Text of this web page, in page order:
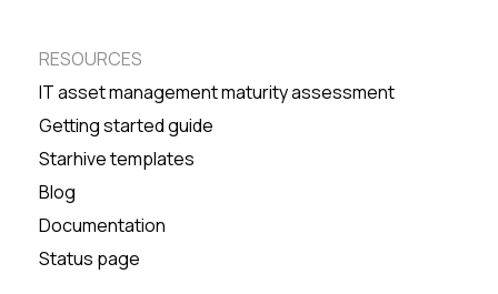
RESOURCES
IT asset management maturity assessment
Getting started guide
Starhive templates
Blog
Documentation
Status page